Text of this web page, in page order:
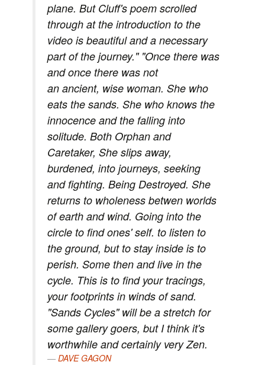
plane. But Cluff's poem scrolled
through at the introduction to the
video is beautiful and a necessary
part of the journey." "Once there was
and once there was not
an ancient, wise woman. She who
eats the sands. She who knows the
innocence and the falling into
solitude. Both Orphan and
Caretaker, She slips away,
burdened, into journeys, seeking
and fighting. Being Destroyed. She
returns to wholeness betwen worlds
of earth and wind. Going into the
circle to find ones' self. to listen to
the ground, but to stay inside is to
perish. Some then and live in the
cycle. This is to find your tracings,
your footprints in winds of sand.
"Sands Cycles" will be a stretch for
some gallery goers, but I think it's
worthwhile and certainly very Zen.
DAVE GAGON